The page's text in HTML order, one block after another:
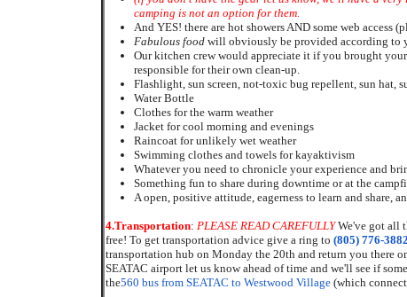
camping is not an option for them.
And YES! there are hot showers AND some web access
Fabulous food will obviously be provided according to
Our kitchen crew would appreciate it if you brought
responsible for their own clean-up.
Flashlight, sun screen, not-toxic bug repellent, sun hat,
Water Bottle
Clothes for the warm weather
Jacket for cool morning and evenings
Raincoat for unlikely wet weather
Swimming clothes and towels for kayaktivism
Whatever you need to chronicle your experience and
Something fun to share during downtime or at the
A open, positive attitude, eagerness to learn and share,
4.Transportation: PLEASE READ CAREFULLYWe've got all
free! To get transportation advice give a ring to (805) 776-
transportation hub on Monday the 20th and return you there
SEATAC airport let us know ahead of time and we'll see if
the560 bus from SEATAC to Westwood Village (which